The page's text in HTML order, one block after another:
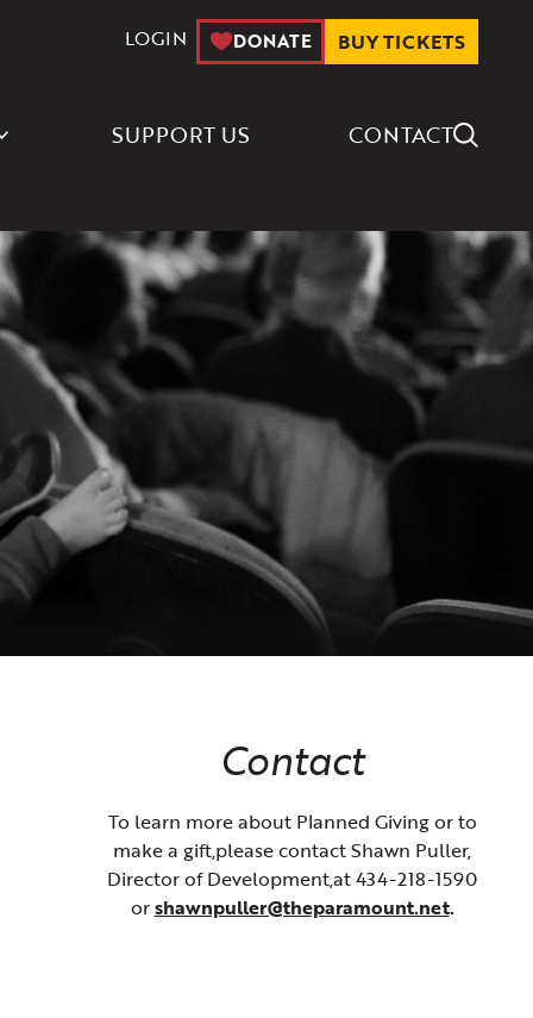
LOGIN DONATE BUY TICKETS
SUPPORT US CONTACTSearch Icon
Contact
To learn more about Planned Giving or to
make a gift,please contact Shawn Puller,
Director of Development,at 434-218-1590
orshawnpuller@theparamount.net.